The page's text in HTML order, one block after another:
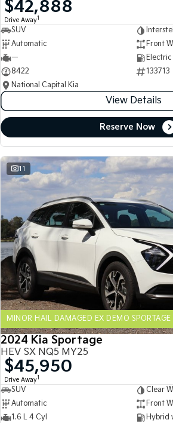
Medium SUV
(New) Performance SUV
Electric
EV3
Small SUV
EV5
Medium SUV
EV9
Upper Large SUV
Hybrid
Sportage Hybrid
Carnival
People Mover/GUV
People Mover
Carnival
Small Cars
$42,888
Drive Away1
SUV
Automatic
Front
—
Electric
8422
133713
National Capital Kia
View Details
Reserve Now
11
MINOR HAIL DAMAGED EX DEMO
2024 Kia Sportage
HEV SX NQ5 MY25
$45,950
Drive Away1
SUV
Clear
Automatic
Front
1.6 L 4 Cyl
Hybrid